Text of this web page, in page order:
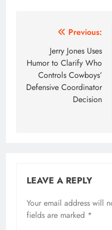
navigation
Previous:
Jerry Jones Uses
Humor to Clarify Who
Controls Cowboys’
Defensive Coordinator
Decision
LEAVE A REPLY
Your email address will
fields are marked *